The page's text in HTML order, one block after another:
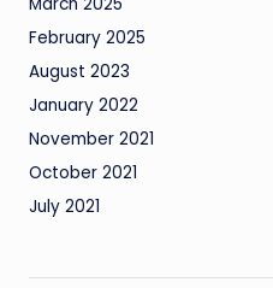
February 2025
August 2023
January 2022
November 2021
October 2021
July 2021